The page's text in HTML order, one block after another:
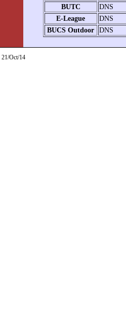
BUTC
DNS
E-League
DNS
BUCS Outdoor
DNS
21/Oct/14